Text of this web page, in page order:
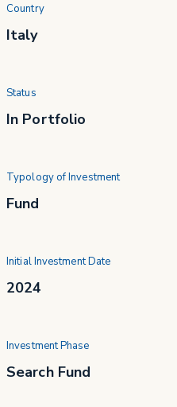
Country
Italy
Status
In Portfolio
Typology of Investment
Fund
Initial Investment Date
2024
Investment Phase
Search Fund